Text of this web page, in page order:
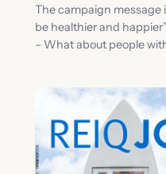
The campaign message
be healthier and
– What about people